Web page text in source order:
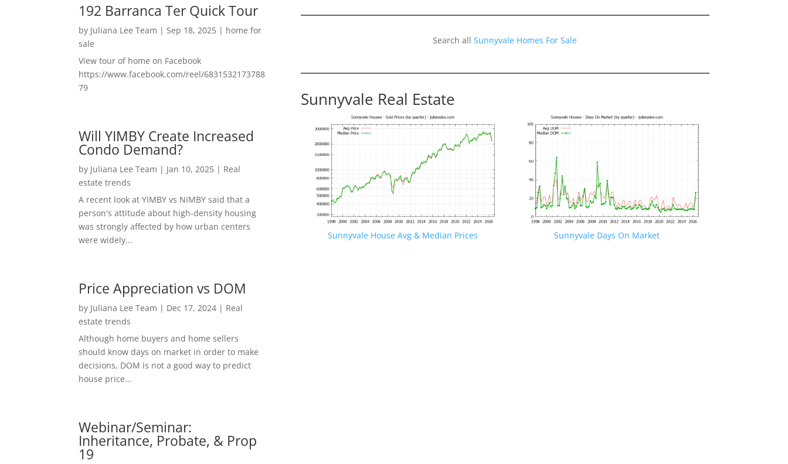
192 Barranca Ter Quick Tour
by Juliana Lee Team | Sep 18, 2025 | home for
sale
View tour of home on Facebook
https://www.facebook.com/reel/6831532173788
79
Will YIMBY Create Increased
Condo Demand?
by Juliana Lee Team | Jan 10, 2025 | Real
estate trends
A recent look at YIMBY vs NIMBY said that a
person's attitude about high-density housing
was strongly affected by how urban centers
were widely...
Price Appreciation vs DOM
by Juliana Lee Team | Dec 17, 2024 | Real
estate trends
Although home buyers and home sellers
should know days on market in order to make
decisions, DOM is not a good way to predict
house price...
Webinar/Seminar:
Inheritance, Probate, & Prop
19
Search allSunnyvale Homes For Sale
Sunnyvale Real Estate
Sunnyvale House Avg & Median Prices Sunnyvale Days On Market